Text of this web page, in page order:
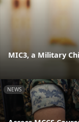
MIC3, a Military
NEWS